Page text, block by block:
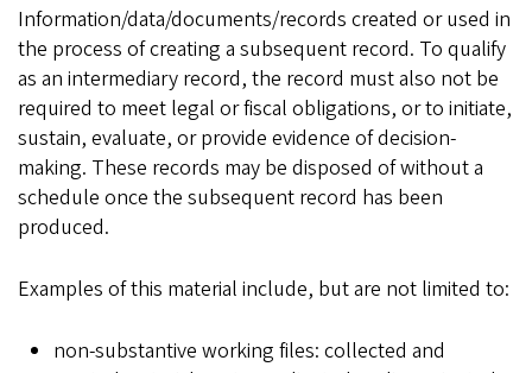
Information/data/documents/records created or used in
the process of creating a subsequent record. To qualify
as an intermediary record, the record must also not be
required to meet legal or fiscal obligations, or to initiate,
sustain, evaluate, or provide evidence of decision-
making. These records may be disposed of without a
schedule once the subsequent record has been
produced.
Examples of this material include, but are not limited to:
non-substantive working files: collected and